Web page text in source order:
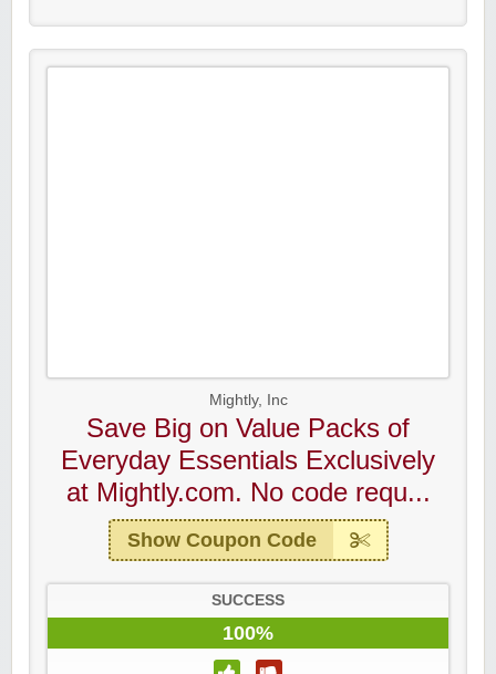
Mightly, Inc
Save Big on Value Packs of
Everyday Essentials Exclusively
at Mightly.com. No code requ...
Show Coupon Code
SUCCESS
100%